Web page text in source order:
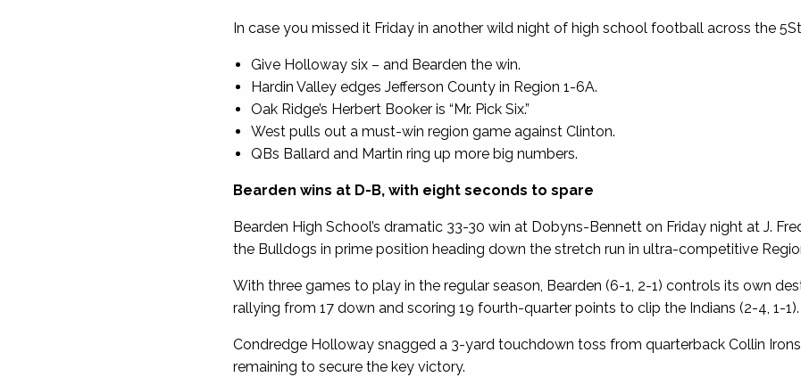
In case you missed it Friday in another wild night of high school football across the
Give Holloway six – and Bearden the win.
Hardin Valley edges Jefferson County in Region 1-6A.
Oak Ridge’s Herbert Booker is “Mr. Pick Six.”
West pulls out a must-win region game against Clinton.
QBs Ballard and Martin ring up more big numbers.
Bearden wins at D-B, with eight seconds to spare
Bearden High School’s dramatic 33-30 win at Dobyns-Bennett on Friday night at J.
the Bulldogs in prime position heading down the stretch run in ultra-competitive
With three games to play in the regular season, Bearden (6-1, 2-1) controls its own
rallying from 17 down and scoring 19 fourth-quarter points to clip the Indians (2-4, 1-1).
Condredge Holloway snagged a 3-yard touchdown toss from quarterback Collin
remaining to secure the key victory.